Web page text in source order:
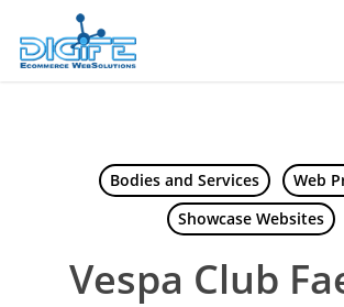
main
Bodies and Services
Web
Showcase Websites
Vespa Club